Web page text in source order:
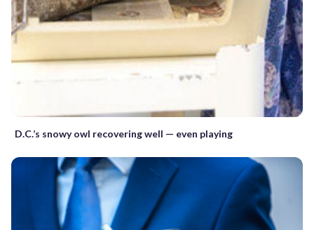
D.C.’s snowy owl recovering well — even playing